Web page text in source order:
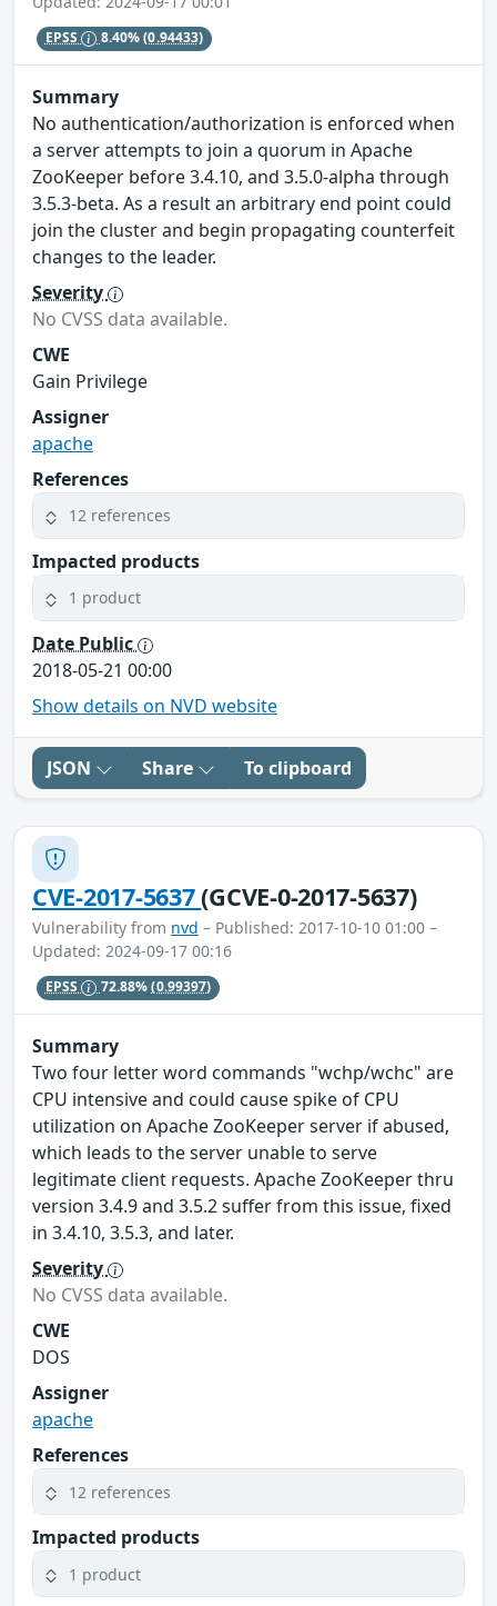
EPSS 8.40%(0.94433)
Summary
No authentication/authorization is enforced when
a server attempts to join a quorum in Apache
ZooKeeper before 3.4.10, and 3.5.0-alpha through
3.5.3-beta. As a result an arbitrary end point could
join the cluster and begin propagating counterfeit
changes to the leader.
Severity
No CVSS data available.
CWE
Gain Privilege
Assigner
apache
References
12 references
Impacted products
1 product
Date Public
2018-05-21 00:00
Show details on NVD website
JSON Share To clipboard
CVE-2017-5637(GCVE-0-2017-5637)
Vulnerability from nvd – Published: 2017-10-10 01:00 –
Updated: 2024-09-17 00:16
EPSS 72.88%(0.99397)
Summary
Two four letter word commands "wchp/wchc" are
CPU intensive and could cause spike of CPU
utilization on Apache ZooKeeper server if abused,
which leads to the server unable to serve
legitimate client requests. Apache ZooKeeper thru
version 3.4.9 and 3.5.2 suffer from this issue, fixed
in 3.4.10, 3.5.3, and later.
Severity
No CVSS data available.
CWE
DOS
Assigner
apache
References
12 references
Impacted products
1 product